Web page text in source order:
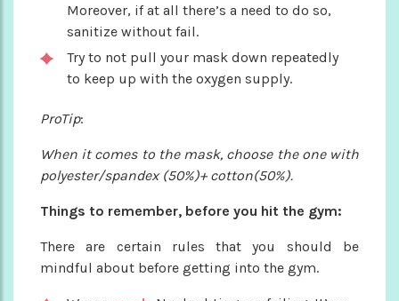
Moreover, if at all there’s a need to do so,
sanitize without fail.
Try to not pull your mask down repeatedly
to keep up with the oxygen supply.
ProTip:
When it comes to the mask, choose the one with
polyester/spandex (50%)+ cotton(50%).
Things to remember, before you hit the gym:
There are certain rules that you should be
mindful about before getting into the gym.